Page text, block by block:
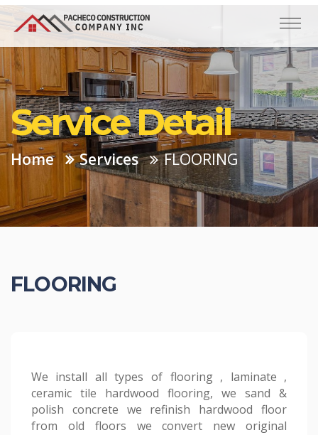
Service Detail
Home Services FLOORING
FLOORING
We install all types of flooring , laminate ,
ceramic tile hardwood flooring, we sand &
polish concrete we refinish hardwood floor
from old floors we convert new original